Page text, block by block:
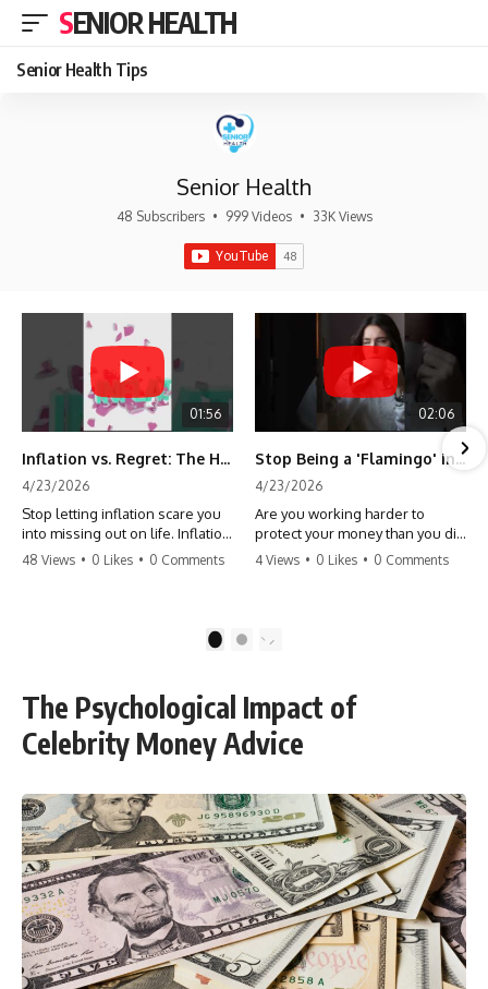
SENIOR HEALTH
Senior Health Tips
Senior Health
48 Subscribers • 999 Videos • 33K Views
01:56
Inflation vs. Regret: The Hidden Cost of Fear
4/23/2026
Stop letting inflation scare you
into missing out on life. Inflation
might take 5% of your money,
make more time. Don't pay the
#travel #financialfreedom
#lifeadvice
48 Views • 0 Likes • 0 Comments
02:06
Stop Being a 'Flamingo' in Retirement! 🦩
4/23/2026
Are you working harder to
protect your money than you did
to earn it? Don't let the
finally relax. #retirement
#retirementplanning #investing
#wealth
4 Views • 0 Likes • 0 Comments
2
The Psychological Impact of
Celebrity Money Advice